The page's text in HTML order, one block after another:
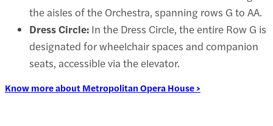
the aisles of the Orchestra, spanning rows G to AA.
Dress Circle: In the Dress Circle, the entire Row G is
designated for wheelchair spaces and companion
seats, accessible via the elevator.
Know more about Metropolitan Opera House >